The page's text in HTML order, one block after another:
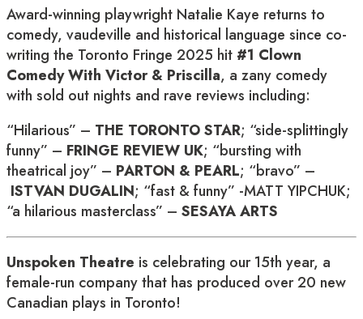
Award-winning playwright Natalie Kaye returns to
comedy, vaudeville and historical language since co-
writing the Toronto Fringe 2025 hit #1 Clown
Comedy With Victor & Priscilla, a zany comedy
with sold out nights and rave reviews including:
“Hilarious” – THE TORONTO STAR; “side-splittingly
funny” – FRINGE REVIEW UK; “bursting with
theatrical joy” – PARTON & PEARL; “bravo” –
ISTVAN DUGALIN; “fast & funny” -MATT YIPCHUK;
“a hilarious masterclass” – SESAYA ARTS
Unspoken Theatre is celebrating our 15th year, a
female-run company that has produced over 20 new
Canadian plays in Toronto!